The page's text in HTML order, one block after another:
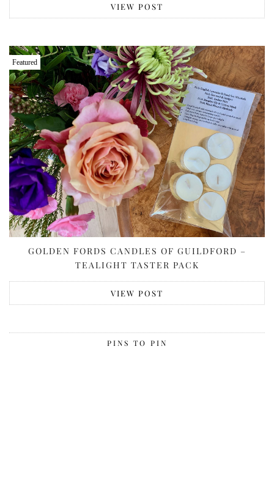
VIEW POST
Featured
GOLDEN FORDS CANDLES OF GUILDFORD –
TEALIGHT TASTER PACK
VIEW POST
PINS TO PIN